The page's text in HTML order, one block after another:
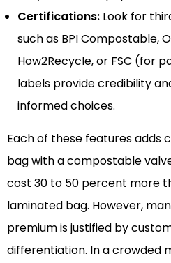
Certifications: Look for
such as BPI Compostable,
How2Recycle, or FSC (for
labels provide credibility
informed choices.
Each of these features adds
bag with a compostable
cost 30 to 50 percent more
laminated bag. However,
premium is justified by
differentiation. In a crowded